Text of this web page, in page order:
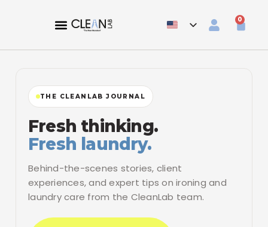
0
THE CLEANLAB JOURNAL
Fresh thinking.
Fresh laundry.
Behind-the-scenes stories, client
experiences, and expert tips on ironing and
laundry care from the CleanLab team.